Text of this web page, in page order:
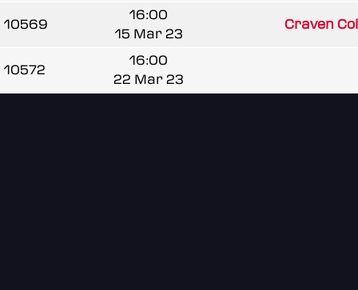
10569
16:00
15 Mar 23
Craven
10572
16:00
22 Mar 23